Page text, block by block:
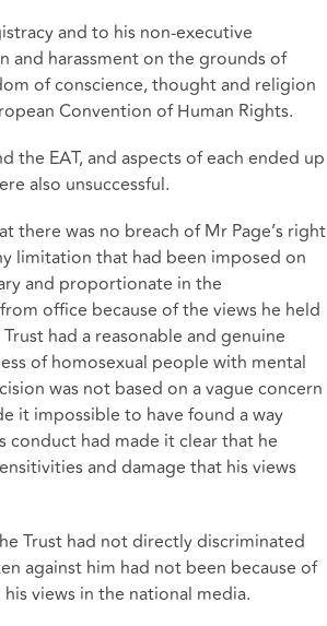
and to his non-executive
and harassment on the grounds of
of conscience, thought and religion
Convention of Human Rights.
the EAT, and aspects of each ended up
also unsuccessful.
there was no breach of Mr Page’s right
limitation that had been imposed on
and proportionate in the
office because of the views he held
had a reasonable and genuine
of homosexual people with mental
was not based on a vague concern
it impossible to have found a way
conduct had made it clear that he
and damage that his views
Trust had not directly discriminated
against him had not been because of
views in the national media.